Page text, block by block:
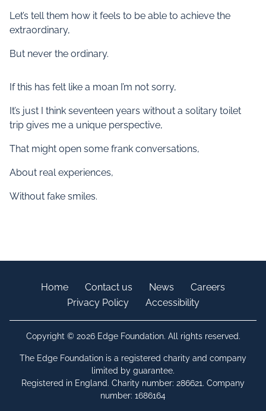
Let’s tell them how it feels to be able to achieve the
extraordinary,
But never the ordinary.
If this has felt like a moan I’m not sorry,
It’s just I think seventeen years without a solitary toilet
trip gives me a unique perspective,
That might open some frank conversations,
About real experiences,
Without fake smiles.
Home Contact us News
Careers
Privacy Policy
Accessibility
Copyright © 2026 Edge Foundation. All rights reserved.
The Edge Foundation is a registered charity and company
limited by guarantee.
Registered in England. Charity number: 286621. Company
number: 1686164